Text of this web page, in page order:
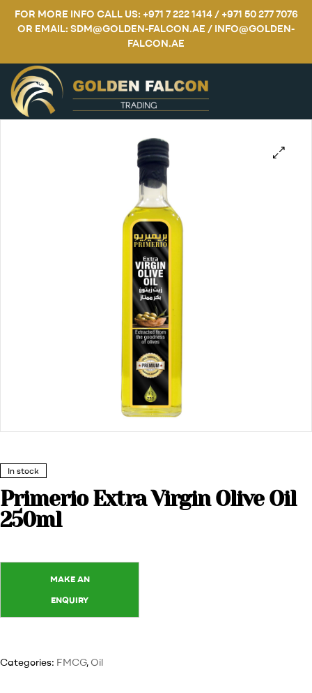
FOR MORE INFO CALL US: +971 7 222 1414 / +971 50 277 7076
OR EMAIL: SDM@GOLDEN-FALCON.AE / INFO@GOLDEN-
FALCON.AE
In stock
Primerio Extra Virgin Olive Oil
250ml
Categories: FMCG, Oil